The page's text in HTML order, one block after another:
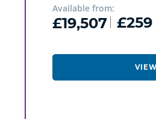
Available from:
£19,507 £259
VIEW